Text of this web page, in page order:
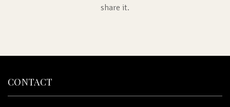
share it.
CONTACT